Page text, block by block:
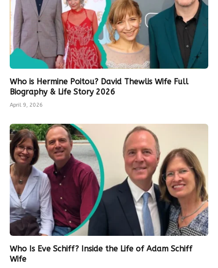
Who is Hermine Poitou? David Thewlis Wife Full
Biography & Life Story 2026
April 9, 2026
Who Is Eve Schiff? Inside the Life of Adam Schiff
Wife